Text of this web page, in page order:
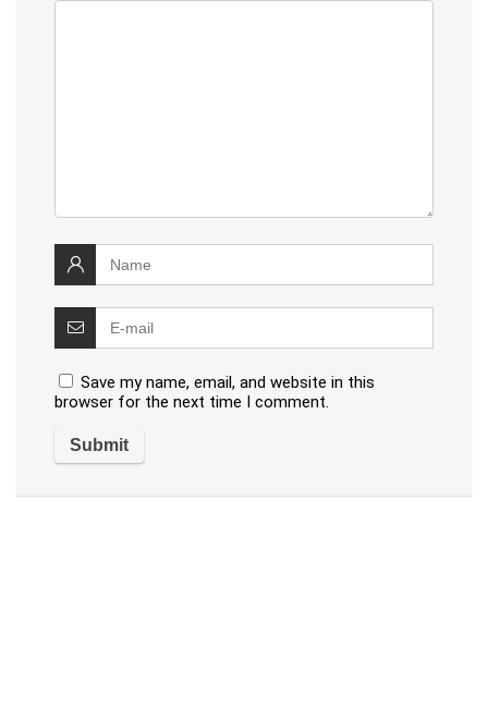
Save my name, email, and website in this
browser for the next time I comment.